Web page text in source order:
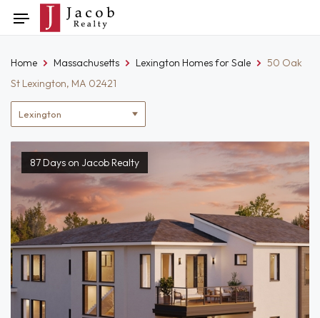
to
Toggle
navigation
Location
filter
Home Massachusetts Lexington Homes for Sale
50 Oak
St Lexington, MA 02421
87 Days on Jacob Realty